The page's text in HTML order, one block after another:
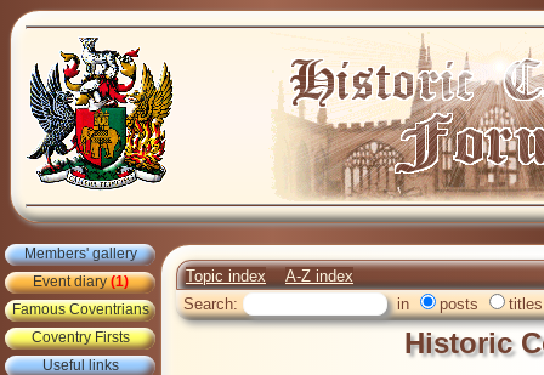
Members' gallery
Event diary(1)
Famous Coventrians
Coventry Firsts
Useful links
Topic index
A-Z index
Search:
in posts titles
Historic